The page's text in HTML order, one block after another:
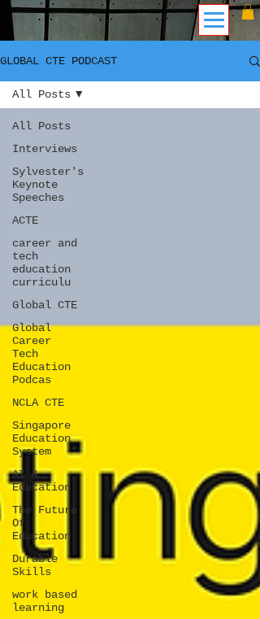
GLOBAL CTE PODCAST
All Posts
Interviews
Sylvester's
Keynote
Speeches
ACTE
career and
tech
education
curriculu
Global CTE
Global
Career
Tech
Education
Podcas
NCLA CTE
Singapore
Education
System
AI &
Education
The Future
Of
Education
Durable
Skills
work based
learning
All Posts